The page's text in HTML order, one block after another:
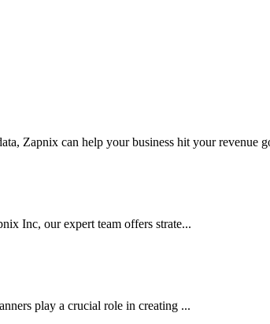
Zapnix can help your business hit your
Inc, our expert team offers strate...
play a crucial role in creating ...